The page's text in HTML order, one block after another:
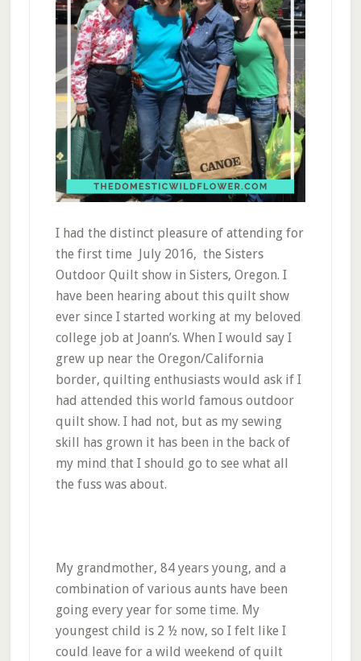
I had the distinct pleasure of attending for
the first time July 2016, the Sisters
Outdoor Quilt show in Sisters, Oregon. I
have been hearing about this quilt show
ever since I started working at my beloved
college job at Joann’s. When I would say I
grew up near the Oregon/California
border, quilting enthusiasts would ask if I
had attended this world famous outdoor
quilt show. I had not, but as my sewing
skill has grown it has been in the back of
my mind that I should go to see what all
the fuss was about.
My grandmother, 84 years young, and a
combination of various aunts have been
going every year for some time. My
youngest child is 2 ½ now, so I felt like I
could leave for a wild weekend of quilt